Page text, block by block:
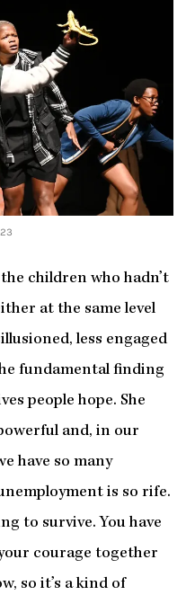
children who hadn’t
at the same level
less engaged
fundamental finding
people hope. She
and, in our
have so many
is so rife.
to survive. You have
courage together
so it’s a kind of